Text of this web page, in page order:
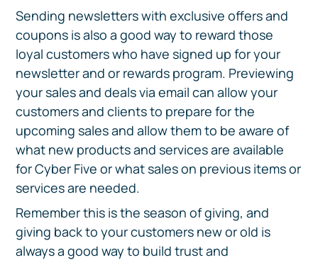
Sending newsletters with exclusive offers and
coupons is also a good way to reward those
loyal customers who have signed up for your
newsletter and or rewards program. Previewing
your sales and deals via email can allow your
customers and clients to prepare for the
upcoming sales and allow them to be aware of
what new products and services are available
for Cyber Five or what sales on previous items or
services are needed.
Remember this is the season of giving, and
giving back to your customers new or old is
always a good way to build trust and